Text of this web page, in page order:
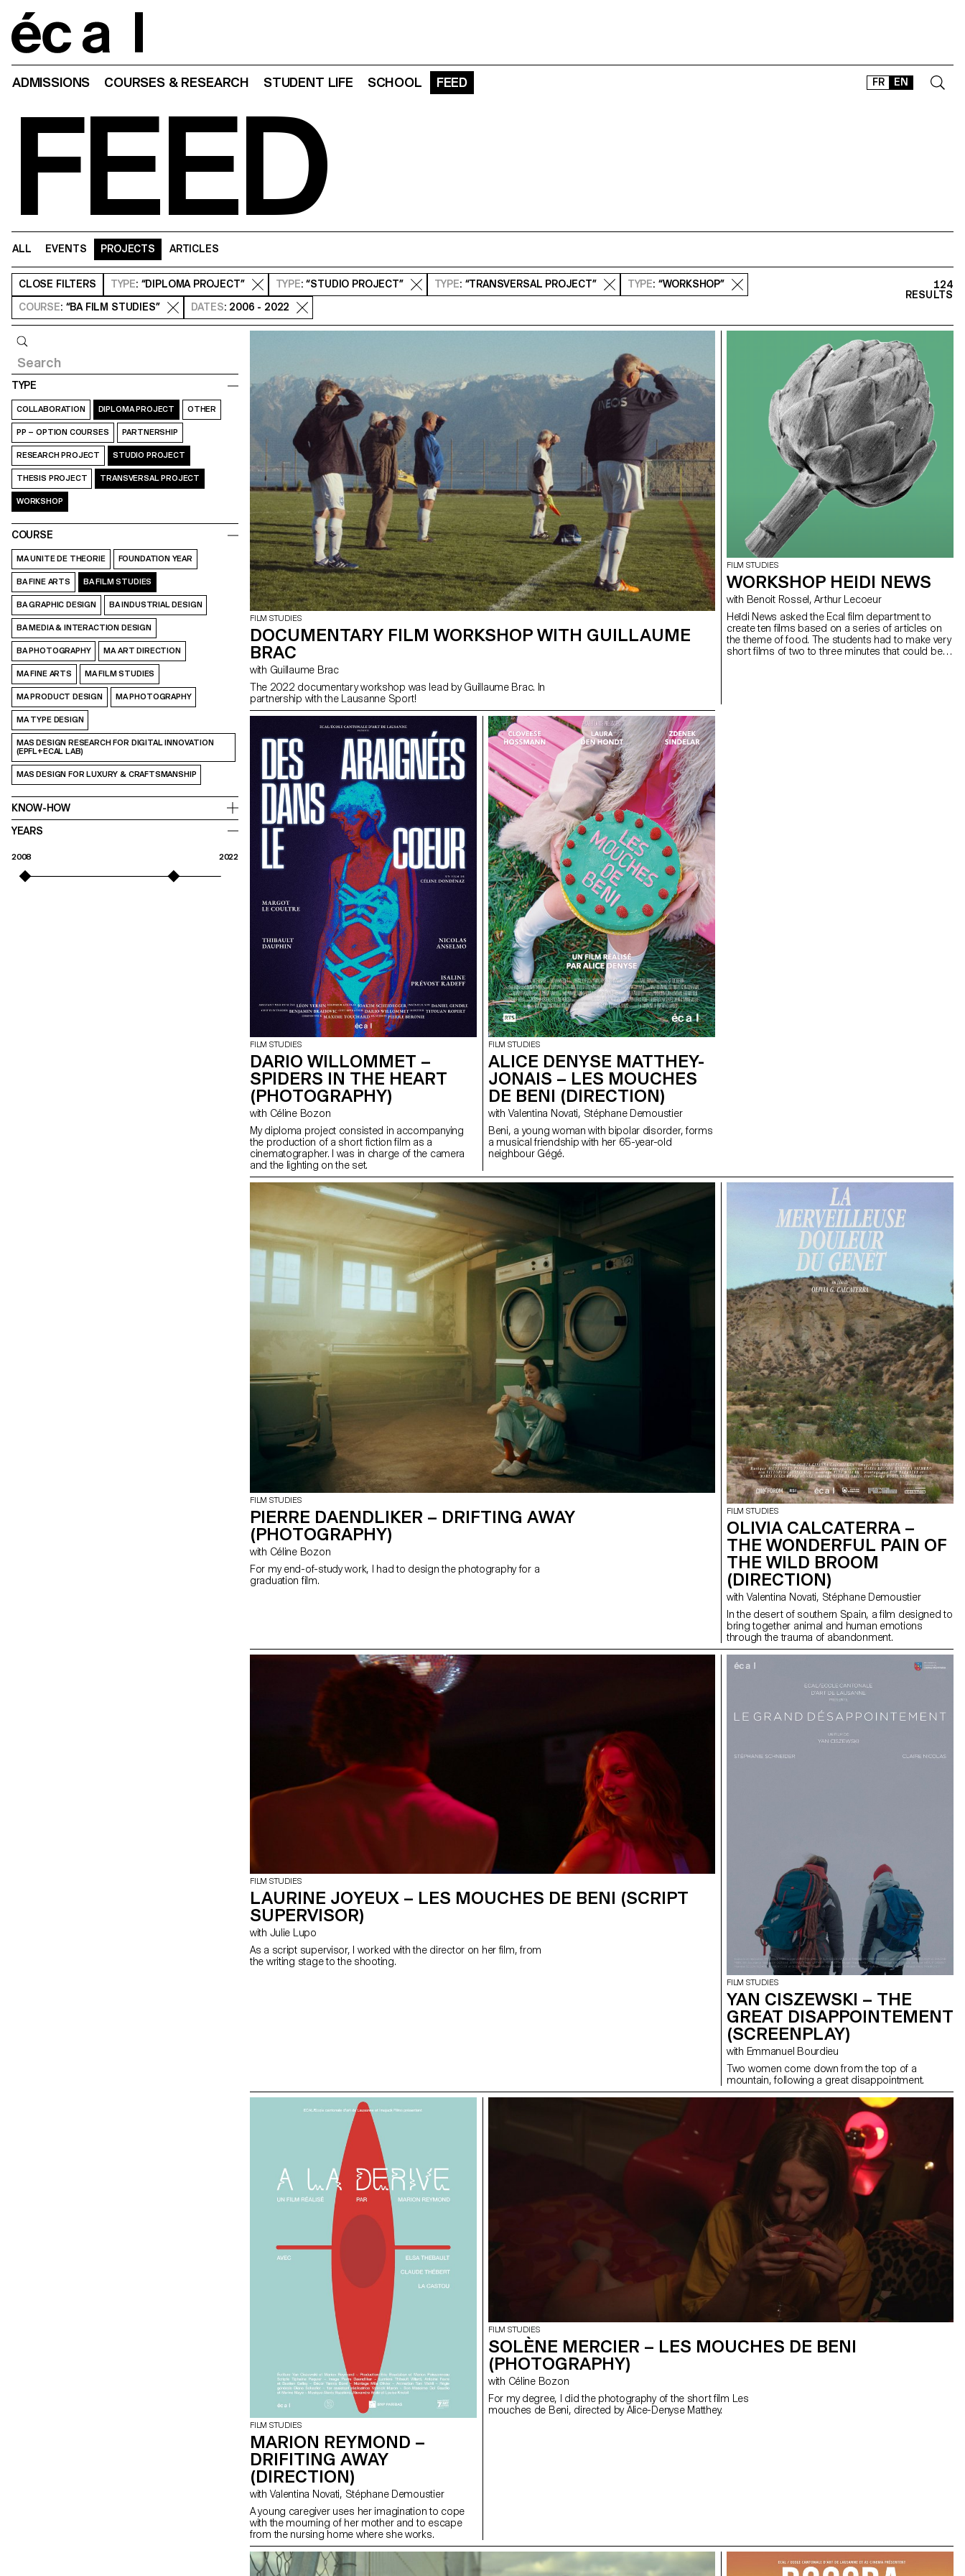
FR EN
ADMISSIONS COURSES & RESEARCH STUDENT LIFE SCHOOL FEED
FEED
ALL EVENTS PROJECTS ARTICLES
CLOSE FILTERS TYPE: “DIPLOMA PROJECT” TYPE: “STUDIO PROJECT” TYPE: “TRANSVERSAL PROJECT” TYPE: “WORKSHOP”
COURSE: “BA FILM STUDIES” DATES: 2006 - 2022
124
RESULTS
TYPE
COLLABORATION DIPLOMA PROJECT OTHER
PP – OPTION COURSES PARTNERSHIP
RESEARCH PROJECT STUDIO PROJECT
THESIS PROJECT TRANSVERSAL PROJECT
WORKSHOP
COURSE
MA UNITE DE THEORIE FOUNDATION YEAR
BA FINE ARTS BA FILM STUDIES
BA GRAPHIC DESIGN BA INDUSTRIAL DESIGN
BA MEDIA & INTERACTION DESIGN
BA PHOTOGRAPHY MA ART DIRECTION
MA FINE ARTS MA FILM STUDIES
MA PRODUCT DESIGN MA PHOTOGRAPHY
MA TYPE DESIGN
MAS DESIGN RESEARCH FOR DIGITAL INNOVATION
(EPFL+ECAL LAB)
MAS DESIGN FOR LUXURY & CRAFTSMANSHIP
KNOW-HOW
YEARS
2008 2022
FILM STUDIES
DOCUMENTARY FILM WORKSHOP WITH GUILLAUME
BRAC
with Guillaume Brac
The 2022 documentary workshop was lead by Guillaume Brac. In
partnership with the Lausanne Sport!
FILM STUDIES
WORKSHOP HEIDI NEWS
with Benoit Rossel, Arthur Lecoeur
Heïdi News asked the Ecal film department to
create ten films based on a series of articles on
the theme of food. The students had to make very
short films of two to three minutes that could be
FILM STUDIES
DARIO WILLOMMET –
SPIDERS IN THE HEART
(PHOTOGRAPHY)
with Céline Bozon
My diploma project consisted in accompanying
the production of a short fiction film as a
cinematographer. I was in charge of the camera
and the lighting on the set.
FILM STUDIES
ALICE DENYSE MATTHEY-
JONAIS – LES MOUCHES
DE BENI (DIRECTION)
with Valentina Novati, Stéphane Demoustier
Beni, a young woman with bipolar disorder, forms
a musical friendship with her 65-year-old
neighbour Gégé.
FILM STUDIES
PIERRE DAENDLIKER – DRIFTING AWAY
(PHOTOGRAPHY)
with Céline Bozon
For my end-of-study work, I had to design the photography for a
graduation film.
FILM STUDIES
OLIVIA CALCATERRA –
THE WONDERFUL PAIN OF
THE WILD BROOM
(DIRECTION)
with Valentina Novati, Stéphane Demoustier
In the desert of southern Spain, a film designed to
bring together animal and human emotions
through the trauma of abandonment.
FILM STUDIES
LAURINE JOYEUX – LES MOUCHES DE BENI (SCRIPT
SUPERVISOR)
with Julie Lupo
As a script supervisor, I worked with the director on her film, from
the writing stage to the shooting.
FILM STUDIES
YAN CISZEWSKI – THE
GREAT DISAPPOINTEMENT
(SCREENPLAY)
with Emmanuel Bourdieu
Two women come down from the top of a
mountain, following a great disappointment.
FILM STUDIES
MARION REYMOND –
DRIFITING AWAY
(DIRECTION)
with Valentina Novati, Stéphane Demoustier
A young caregiver uses her imagination to cope
with the mourning of her mother and to escape
from the nursing home where she works.
FILM STUDIES
SOLÈNE MERCIER – LES MOUCHES DE BENI
(PHOTOGRAPHY)
with Céline Bozon
For my degree, I did the photography of the short film Les
mouches de Beni, directed by Alice-Denyse Matthey.